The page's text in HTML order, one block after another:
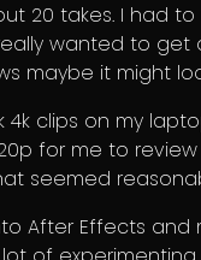
20 takes. I had
wanted to get
maybe it might
clips on my
for me to
seemed
After Effects and